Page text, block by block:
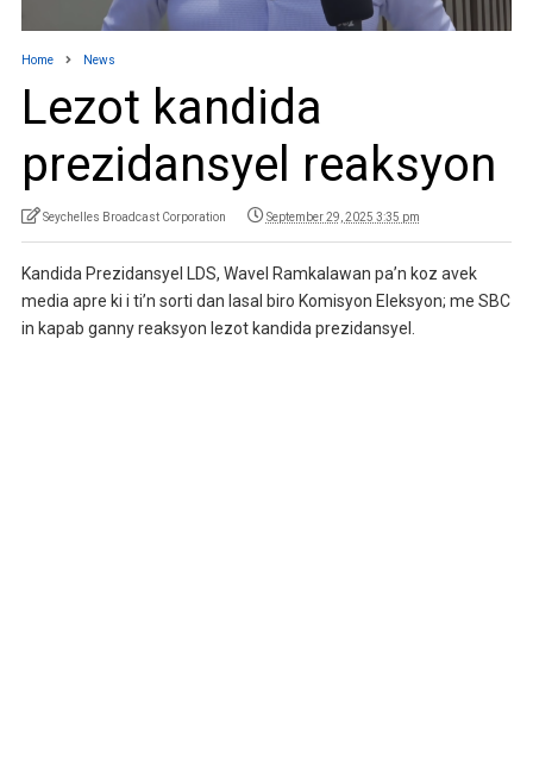
Home News
Lezot kandida
prezidansyel reaksyon
Seychelles Broadcast Corporation September 29, 2025 3:35 pm
Kandida Prezidansyel LDS, Wavel Ramkalawan pa’n koz avek
media apre ki i ti’n sorti dan lasal biro Komisyon Eleksyon; me SBC
in kapab ganny reaksyon lezot kandida prezidansyel.